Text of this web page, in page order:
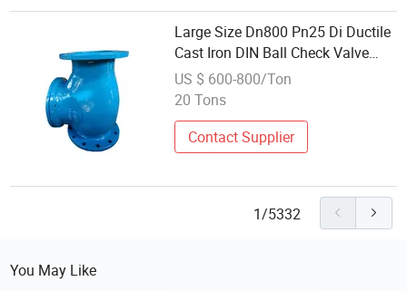
Large Size Dn800 Pn25 Di Ductile
Cast Iron DIN Ball Check Valve
with Double Flange
US $ 600-800/Ton
20 Tons
Contact Supplier
1/5332
You May Like